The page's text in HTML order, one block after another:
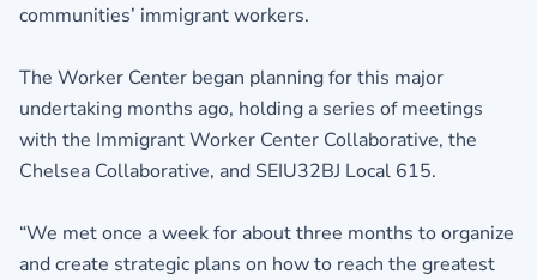
communities’ immigrant workers.
The Worker Center began planning for this major
undertaking months ago, holding a series of meetings
with the Immigrant Worker Center Collaborative, the
Chelsea Collaborative, and SEIU32BJ Local 615.
“We met once a week for about three months to organize
and create strategic plans on how to reach the greatest